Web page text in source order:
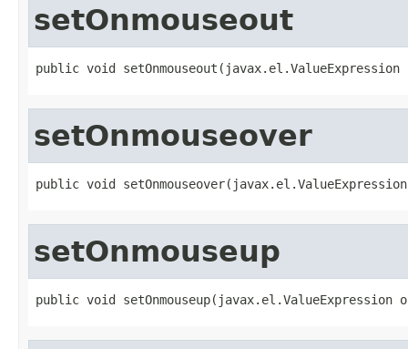
setOnmouseout
public void setOnmouseout(javax.el.ValueExpression
setOnmouseover
public void setOnmouseover(javax.el.ValueExpression
setOnmouseup
public void setOnmouseup(javax.el.ValueExpression